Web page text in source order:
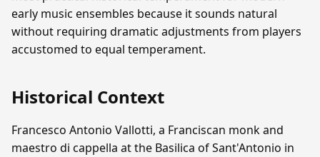
early music ensembles because it sounds natural
without requiring dramatic adjustments from players
accustomed to equal temperament.
Historical Context
Francesco Antonio Vallotti, a Franciscan monk and
maestro di cappella at the Basilica of Sant'Antonio in